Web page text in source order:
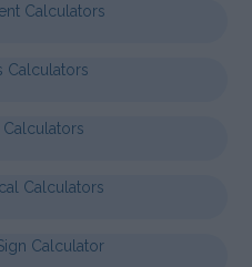
Calculators
Calculators
Calculators
Calculators
Calculator